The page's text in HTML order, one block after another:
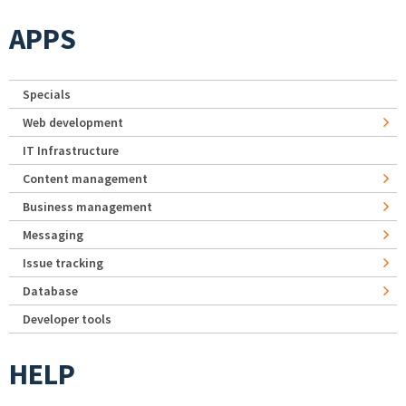
APPS
Specials
Web development
IT Infrastructure
Content management
Business management
Messaging
Issue tracking
Database
Developer tools
HELP